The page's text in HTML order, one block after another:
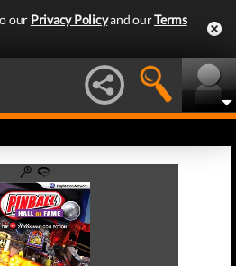
our Privacy Policyand ourTerms